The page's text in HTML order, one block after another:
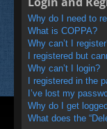
Why do I need to
What is COPPA?
Why can’t I
I registered but
Why can’t I login?
I registered in the
I’ve lost my
Why do I get
What does the